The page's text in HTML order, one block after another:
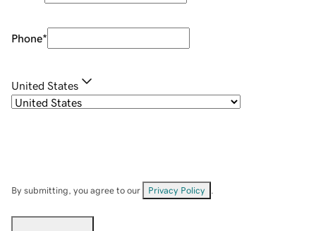
Phone*
United States
By submitting, you agree to our Privacy Policy